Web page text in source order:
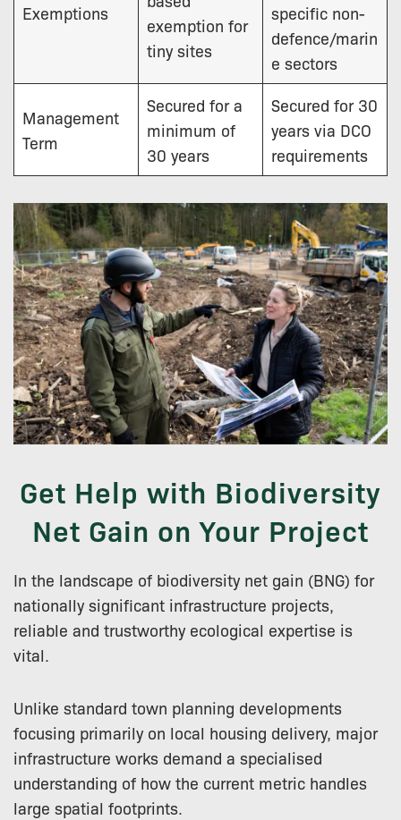
Exemptions
exemption for
tiny sites
specific non-
defence/marin
e sectors
Management
Term
Secured for a
minimum of
30 years
Secured for 30
years via DCO
requirements
Get Help with Biodiversity
Net Gain on Your Project
In the landscape of biodiversity net gain (BNG) for
nationally significant infrastructure projects,
reliable and trustworthy ecological expertise is
vital.
Unlike standard town planning developments
focusing primarily on local housing delivery, major
infrastructure works demand a specialised
understanding of how the current metric handles
large spatial footprints.